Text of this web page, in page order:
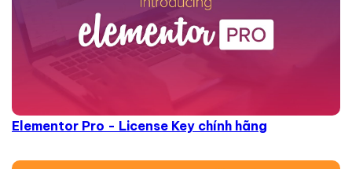
Elementor Pro - License Key chính hãng